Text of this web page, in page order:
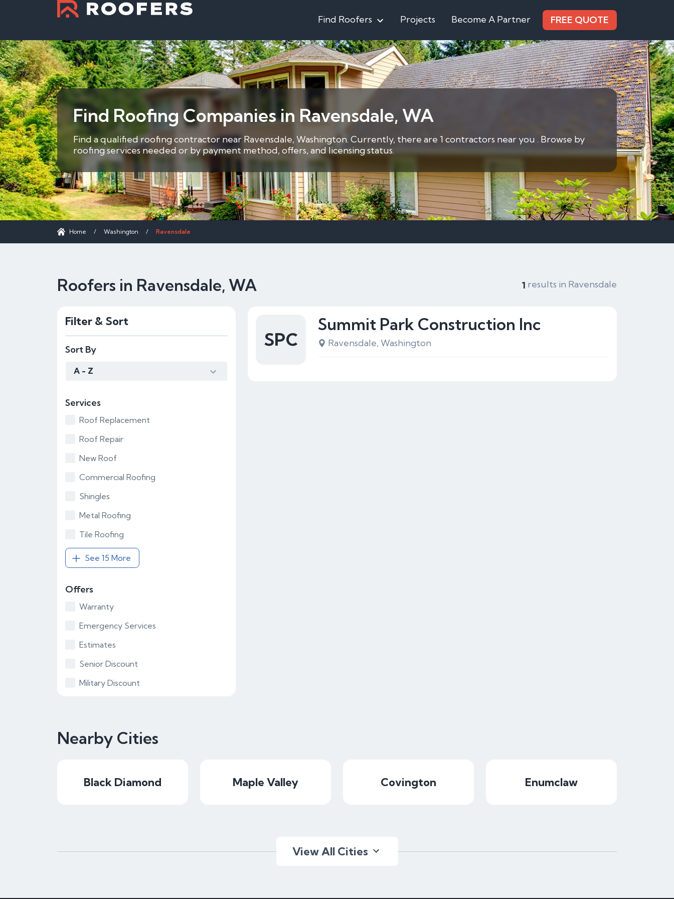
Find Roofers Projects Become A Partner FREE QUOTE
Find Roofing Companies in Ravensdale, WA
Find a qualified roofing contractor near Ravensdale, Washington. Currently, there are 1 contractors near you . Browse by
roofing services needed or by payment method, offers, and licensing status.
Home / Washington / Ravensdale
Roofers in Ravensdale, WA 1 results in Ravensdale
Filter & Sort
Sort By
A - Z
Services
Roof Replacement
Roof Repair
New Roof
Commercial Roofing
Shingles
Metal Roofing
Tile Roofing
See 15 More
Offers
Warranty
Emergency Services
Estimates
Senior Discount
Military Discount
Summit Park Construction Inc
Ravensdale, Washington
SPC
Nearby Cities
Black Diamond Maple Valley Covington Enumclaw
View All Cities